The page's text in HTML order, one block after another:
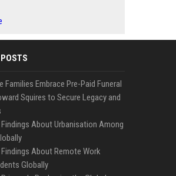
Families Embrace Pre-Paid Funeral
Squires to Secure Legacy and
About Urbanisation Among
About Remote Work
Globally